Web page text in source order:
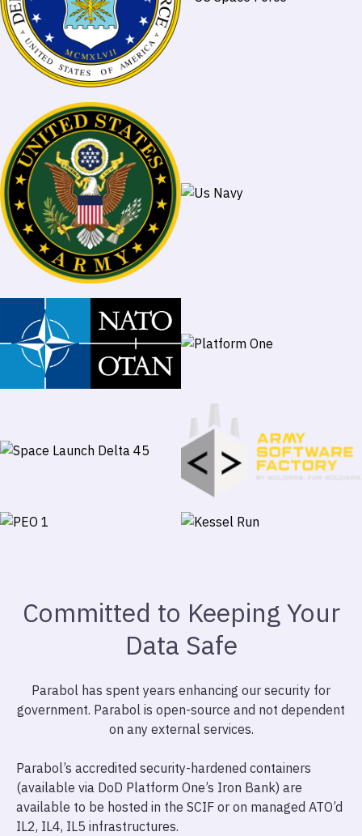
Committed to Keeping Your
Data Safe
Parabol has spent years enhancing our security for
government. Parabol is open-source and not dependent
on any external services.
Parabol’s accredited security-hardened containers
(available via DoD Platform One’s Iron Bank) are
available to be hosted in the SCIF or on managed ATO’d
IL2, IL4, IL5 infrastructures.